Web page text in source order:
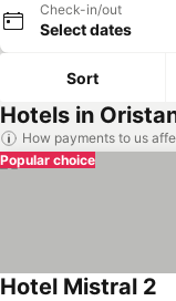
Check-in/out
Select dates
Sort
Hotels in
How payments to us
Popular choice
Hotel Mistral 2